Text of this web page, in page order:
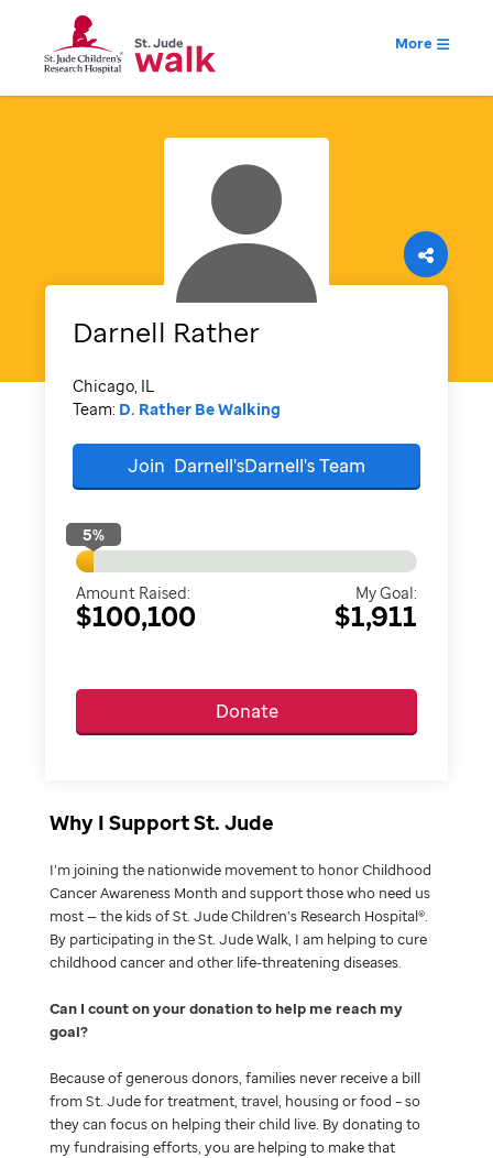
More
Darnell Rather
Chicago, IL
Team: D. Rather Be Walking
Join Darnell'sDarnell'sTeam
5%
Amount Raised:
$100,100
My Goal:
$1,911
Donate
Why I Support St. Jude
I’m joining the nationwide movement to honor Childhood
Cancer Awareness Month and support those who need us
most — the kids of St. Jude Children’s Research Hospital®.
By participating in the St. Jude Walk, I am helping to cure
childhood cancer and other life-threatening diseases.
Can I count on your donation to help me reach my
goal
Because of generous donors, families never receive a bill
from St. Jude for treatment, travel, housing or food – so
they can focus on helping their child live. By donating to
my fundraising efforts, you are helping to make that